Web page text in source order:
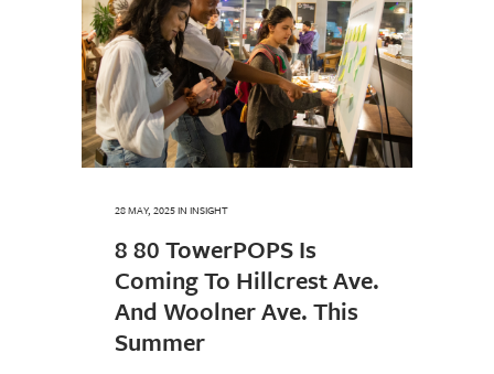
28 MAY, 2025IN INSIGHT
8 80 TowerPOPS Is
Coming To Hillcrest Ave.
And Woolner Ave. This
Summer